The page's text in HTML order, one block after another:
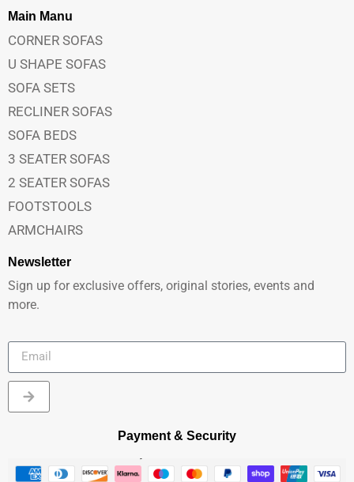
Main Manu
CORNER SOFAS
U SHAPE SOFAS
SOFA SETS
RECLINER SOFAS
SOFA BEDS
3 SEATER SOFAS
2 SEATER SOFAS
FOOTSTOOLS
ARMCHAIRS
Newsletter
Sign up for exclusive offers, original stories, events and
more.
Payment & Security